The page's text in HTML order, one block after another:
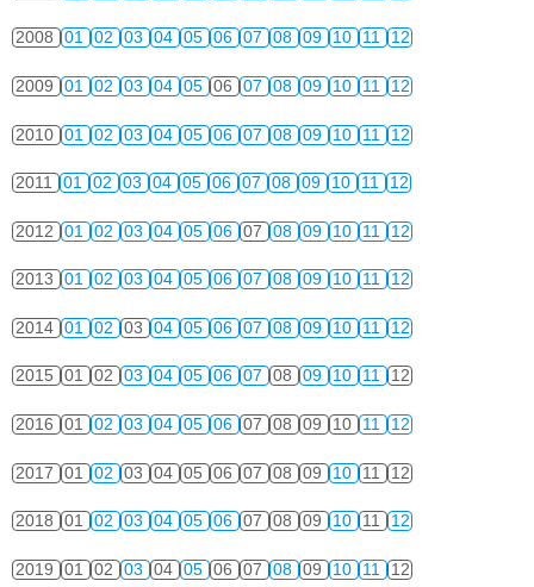
2008 01 02 03 04 05 06 07 08 09 10 11 12
2009 01 02 03 04 05 06 07 08 09 10 11 12
2010 01 02 03 04 05 06 07 08 09 10 11 12
2011 01 02 03 04 05 06 07 08 09 10 11 12
2012 01 02 03 04 05 06 07 08 09 10 11 12
2013 01 02 03 04 05 06 07 08 09 10 11 12
2014 01 02 03 04 05 06 07 08 09 10 11 12
2015 01 02 03 04 05 06 07 08 09 10 11 12
2016 01 02 03 04 05 06 07 08 09 10 11 12
2017 01 02 03 04 05 06 07 08 09 10 11 12
2018 01 02 03 04 05 06 07 08 09 10 11 12
2019 01 02 03 04 05 06 07 08 09 10 11 12